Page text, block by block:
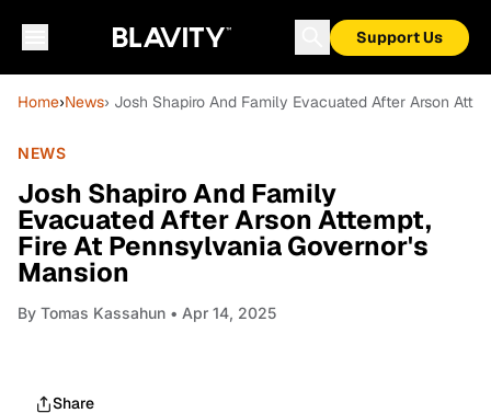
Support Us
Home›News› Josh Shapiro And Family Evacuated After Arson
NEWS
Josh Shapiro And Family
Evacuated After Arson Attempt,
Fire At Pennsylvania Governor's
Mansion
By Tomas Kassahun • Apr 14, 2025
Share